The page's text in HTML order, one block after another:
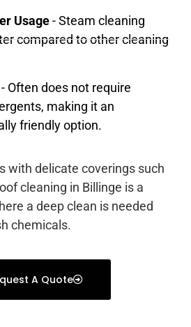
Usage- Steam cleaning
compared to other cleaning
- Often does not require
making it an
friendly option.
with delicate coverings such
cleaning in Billinge is a
a deep clean is needed
chemicals.
A Quote